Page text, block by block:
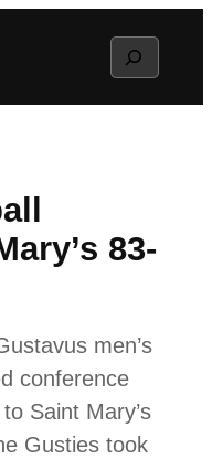
Search
83-
men’s
conference
Saint Mary’s
Gusties took